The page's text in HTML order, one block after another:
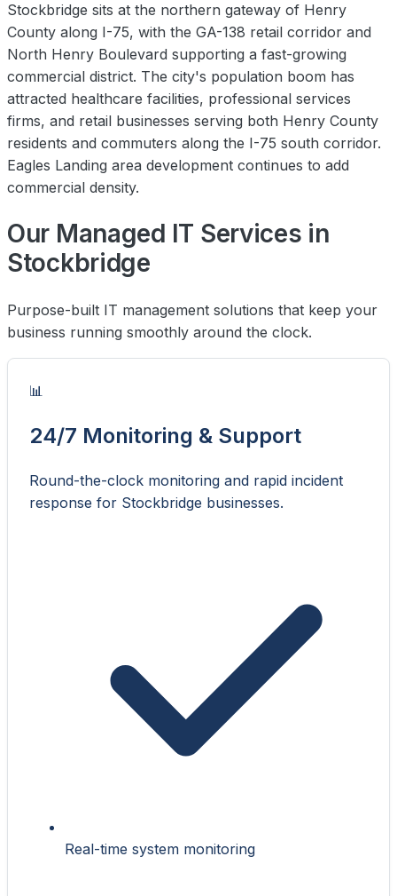
Stockbridge sits at the northern gateway of Henry
County along I-75, with the GA-138 retail corridor and
North Henry Boulevard supporting a fast-growing
commercial district. The city's population boom has
attracted healthcare facilities, professional services
firms, and retail businesses serving both Henry County
residents and commuters along the I-75 south corridor.
Eagles Landing area development continues to add
commercial density.
Our Managed IT Services in
Stockbridge
Purpose-built IT management solutions that keep your
business running smoothly around the clock.
📊
24/7 Monitoring & Support
Round-the-clock monitoring and rapid incident
response for Stockbridge businesses.
Real-time system monitoring